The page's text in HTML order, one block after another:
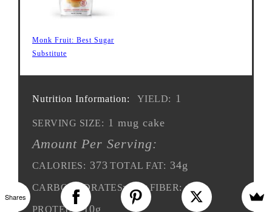
Monk Fruit: Best Sugar
Substitute
Nutrition Information: YIELD: 1
SERVING SIZE: 1 mug cake
Amount Per Serving:
CALORIES: 373 TOTAL FAT: 34g
CARBOHYDRATES:12gFIBER: 10g
PROTEIN:10g
Shares